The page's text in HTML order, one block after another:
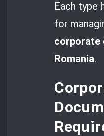
Each type
for
corporate
Romania.